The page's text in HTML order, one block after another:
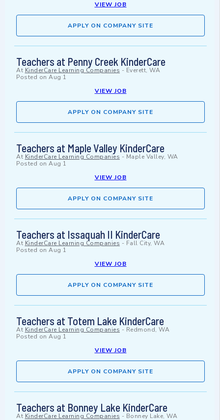
VIEW JOB
APPLY ON COMPANY SITE
Teachers at Penny Creek KinderCare
At KinderCare Learning Companies - Everett, WA
Posted on Aug 1
VIEW JOB
APPLY ON COMPANY SITE
Teachers at Maple Valley KinderCare
At KinderCare Learning Companies - Maple Valley, WA
Posted on Aug 1
VIEW JOB
APPLY ON COMPANY SITE
Teachers at Issaquah II KinderCare
At KinderCare Learning Companies - Fall City, WA
Posted on Aug 1
VIEW JOB
APPLY ON COMPANY SITE
Teachers at Totem Lake KinderCare
At KinderCare Learning Companies - Redmond, WA
Posted on Aug 1
VIEW JOB
APPLY ON COMPANY SITE
Teachers at Bonney Lake KinderCare
At KinderCare Learning Companies - Bonney Lake, WA